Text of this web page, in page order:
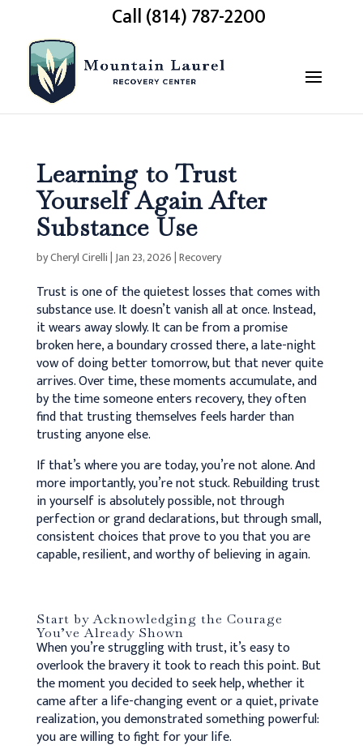
Call (814) 787-2200
Learning to Trust
Yourself Again After
Substance Use
byCheryl Cirelli|Jan 23, 2026|Recovery
Trust is one of the quietest losses that comes with
substance use. It doesn’t vanish all at once. Instead,
it wears away slowly.It can be from a promise
broken here, a boundary crossed there, a late-night
vow of doing better tomorrow, but that never quite
arrives. Over time, these moments accumulate, and
by the time someone enters recovery, they often
find that trusting themselves feels harder than
trusting anyone else.
If that’s where you are today, you’re not alone. And
more importantly, you’re not stuck. Rebuilding trust
in yourself is absolutely possible, not through
perfection or grand declarations, but through small,
consistent choices that prove to you that you are
capable, resilient, and worthy of believing in again.
Start by Acknowledging the Courage
You’ve Already Shown
When you’re struggling with trust, it’s easy to
overlook the bravery it took to reach this point. But
the moment you decided to seek help, whether it
came after a life-changing event or a quiet, private
realization, you demonstrated something powerful:
you are willing to fight for your life.